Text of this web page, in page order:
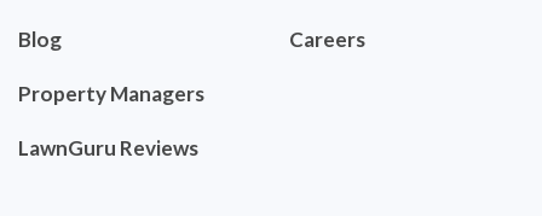
Blog
Property Managers
LawnGuru Reviews
Careers